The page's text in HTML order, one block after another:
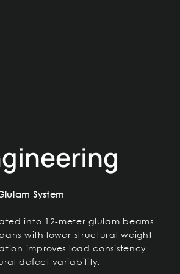
System
into 12-meter glulam beams
with lower structural weight
improves load consistency
defect variability.